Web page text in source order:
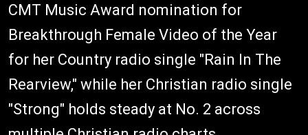
CMT Music Award nomination for
Breakthrough Female Video of the Year
for her Country radio single "Rain In The
Rearview," while her Christian radio single
"Strong" holds steady at No. 2 across